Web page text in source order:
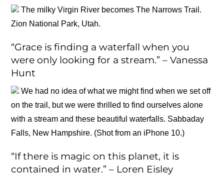
The milky Virgin River becomes The Narrows Trail.
Zion National Park, Utah.
“Grace is finding a waterfall when you
were only looking for a stream.” – Vanessa
Hunt
We had no idea of what we might find when we set off
on the trail, but we were thrilled to find ourselves alone
with a stream and these beautiful waterfalls. Sabbaday
Falls, New Hampshire. (Shot from an iPhone 10.)
“If there is magic on this planet, it is
contained in water.” – Loren Eisley